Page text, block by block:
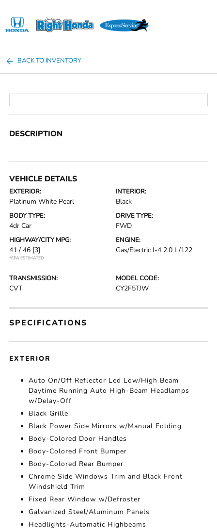
BACK TO INVENTORY
DESCRIPTION
VEHICLE DETAILS
EXTERIOR:
Platinum White Pearl
INTERIOR:
Black
BODY TYPE:
4dr Car
DRIVE TYPE:
FWD
HIGHWAY/CITY MPG:
41 / 46 [3]
*EPA ESTIMATED
ENGINE:
Gas/Electric I-4 2.0 L/122
TRANSMISSION:
CVT
MODEL CODE:
CY2F5TJW
SPECIFICATIONS
EXTERIOR
Auto On/Off Reflector Led Low/High Beam
Daytime Running Auto High-Beam Headlamps
w/Delay-Off
Black Grille
Black Power Side Mirrors w/Manual Folding
Body-Colored Door Handles
Body-Colored Front Bumper
Body-Colored Rear Bumper
Chrome Side Windows Trim and Black Front
Windshield Trim
Fixed Rear Window w/Defroster
Galvanized Steel/Aluminum Panels
Headlights-Automatic Highbeams